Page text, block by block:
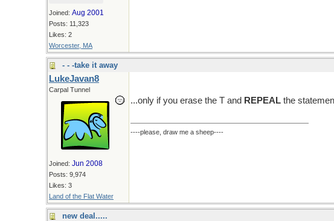
Joined: Aug 2001
Posts: 11,323
Likes: 2
Worcester, MA
- - -take it away
LukeJavan8
Carpal Tunnel
Joined: Jun 2008
Posts: 9,974
Likes: 3
Land of the Flat Water
...only if you erase the T and REPEAL the
----please, draw me a sheep----
new deal.....